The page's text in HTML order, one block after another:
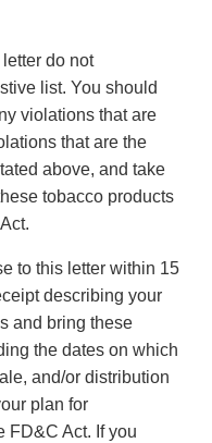
do not
list. You should
violations that are
that are the
above, and take
tobacco products
to this letter within 15
describing your
and bring these
the dates on which
and/or distribution
plan for
FD&C Act. If you